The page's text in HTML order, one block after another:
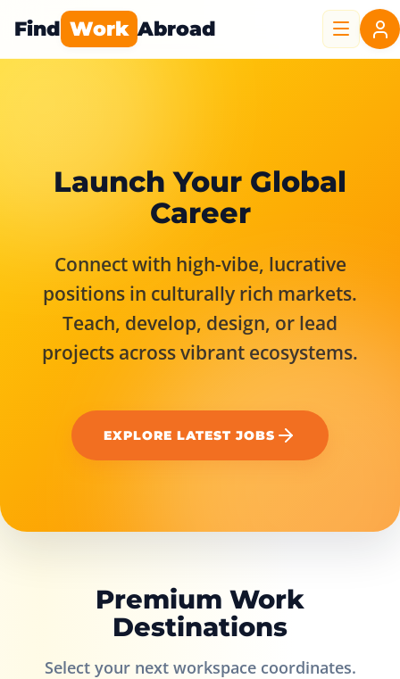
Find Work Abroad
Launch Your Global
Career
Connect with high-vibe, lucrative
positions in culturally rich markets.
Teach, develop, design, or lead
projects across vibrant ecosystems.
EXPLORE LATEST JOBS
Premium Work
Destinations
Select your next workspace coordinates.